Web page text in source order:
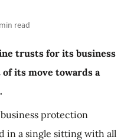
read
trusts for its business
its move towards a
protection
in a single sitting with all